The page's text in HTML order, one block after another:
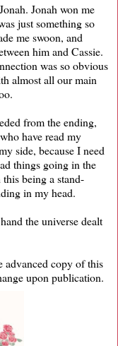
Jonah won me
just something so
me swoon, and
him and Cassie.
was so obvious
almost all our main
from the ending,
have read my
side, because I need
things going in the
being a stand-
in my head.
the universe dealt
copy of this
upon publication.